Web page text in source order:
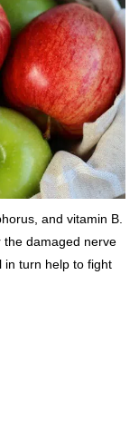
and vitamin B.
the damaged nerve
in turn help to fight